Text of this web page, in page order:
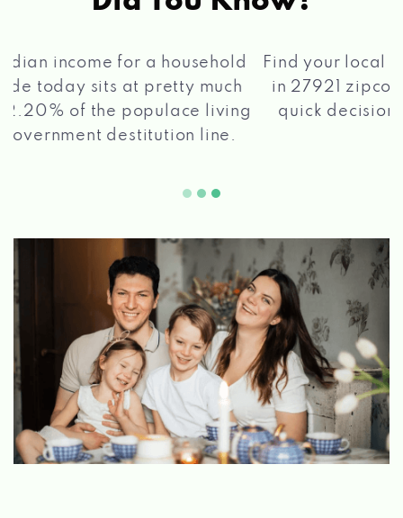
Find your local Max Cash®Title Loans store
in 27921 zipcode, apply for a loan, get a
quick decision, and get your funds paid
quickly!2 5